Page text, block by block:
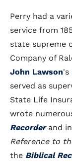
Perry had a
service from
state supreme
Company of
John Lawson's
served as
State Life
wrote
Recorderand in
Reference to
the Biblical